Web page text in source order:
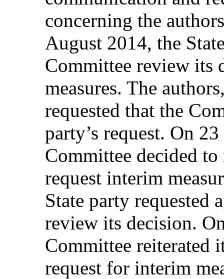
concerning the
August 2014, the
Committee review its
measures. The
requested that the
party’s request. On
Committee decided
request interim
State party requested
review its decision.
Committee reiterated
request for interim